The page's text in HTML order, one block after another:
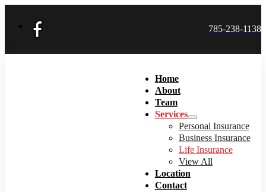
785-238-1138
Home
About
Team
Services
Personal Insurance
Business Insurance
Life Insurance
View All
Location
Contact